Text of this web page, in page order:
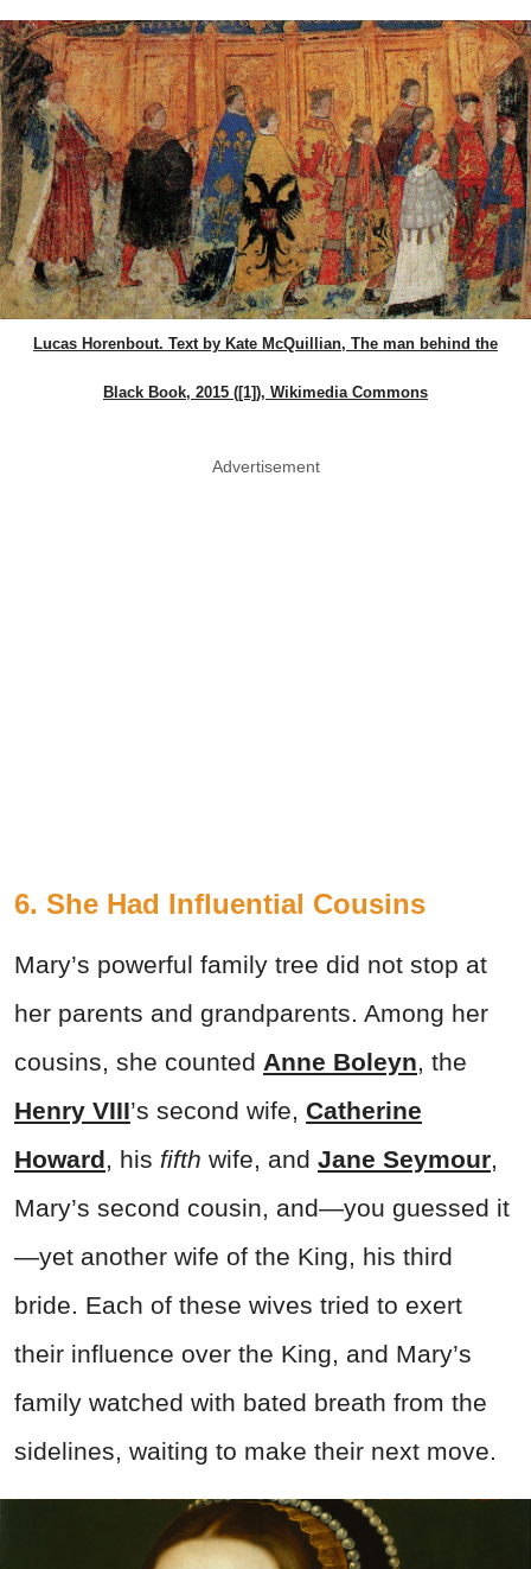
Lucas Horenbout. Text by Kate McQuillian, The man behind the
Black Book, 2015 ([1]), Wikimedia Commons
Advertisement
6. She Had Influential Cousins
Mary’s powerful family tree did not stop at
her parents and grandparents. Among her
cousins, she counted Anne Boleyn, the
Henry VIII’s second wife, Catherine
Howard, his fifth wife, and Jane Seymour,
Mary’s second cousin, and—you guessed it
—yet another wife of the King, his third
bride. Each of these wives tried to exert
their influence over the King, and Mary’s
family watched with bated breath from the
sidelines, waiting to make their next move.